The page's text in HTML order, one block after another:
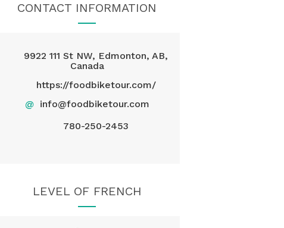
CONTACT INFORMATION
9922 111 St NW, Edmonton, AB,
Canada
https://foodbiketour.com/
@ info@foodbiketour.com
780-250-2453
LEVEL OF FRENCH